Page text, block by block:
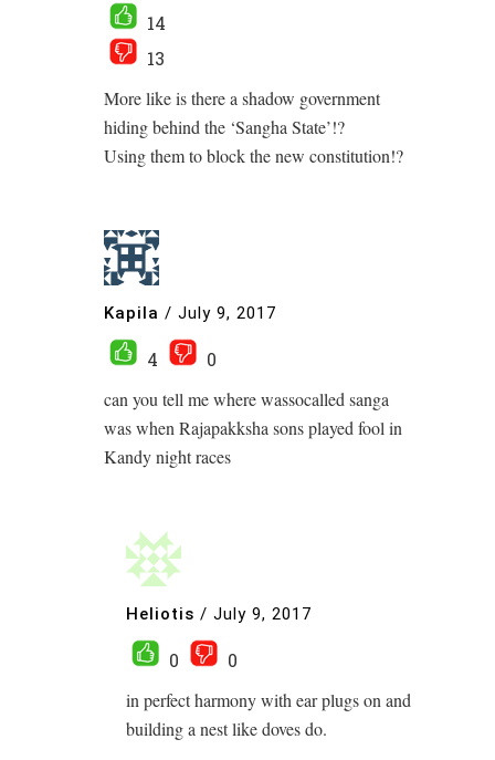
14
13
More like is there a shadow government
hiding behind the ‘Sangha State’!?
Using them to block the new constitution!?
Kapila / July 9, 2017
4
0
can you tell me where wassocalled sanga
was when Rajapakksha sons played fool in
Kandy night races
Heliotis / July 9, 2017
0
0
in perfect harmony with ear plugs on and
building a nest like doves do.